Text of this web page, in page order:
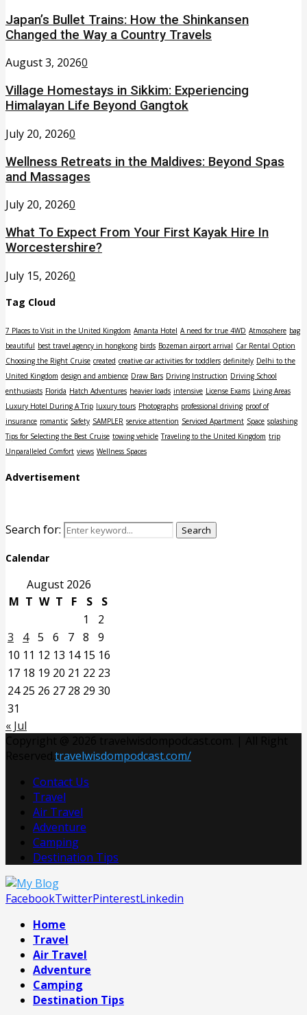
Japan’s Bullet Trains: How the Shinkansen
Changed the Way a Country Travels
August 3, 20260
Village Homestays in Sikkim: Experiencing
Himalayan Life Beyond Gangtok
July 20, 20260
Wellness Retreats in the Maldives: Beyond Spas
and Massages
July 20, 20260
What To Expect From Your First Kayak Hire In
Worcestershire?
July 15, 20260
Tag Cloud
7 Places to Visit in the United Kingdom Amanta Hotel A need for true 4WD Atmosphere bag
beautiful best travel agency in hongkong birds Bozeman airport arrival Car Rental Option
Choosing the Right Cruise created creative car activities for toddlers definitely Delhi to the
United Kingdom design and ambience Draw Bars Driving Instruction Driving School
enthusiasts Florida Hatch Adventures heavier loads intensive License Exams Living Areas
Luxury Hotel During A Trip luxury tours Photographs professional driving proof of
insurance romantic Safety SAMPLER service attention Serviced Apartment Space splashing
Tips for Selecting the Best Cruise towing vehicle Traveling to the United Kingdom trip
Unparalleled Comfort views Wellness Spaces
Advertisement
Search for: Search
Calendar
August 2026
M T W T F S
S
1
2
3
4 5 6 7 8
9
10 11 12 13 14 15 16
17 18 19 20 21 22 23
24 25 26 27 28 29 30
31
« Jul
travelwisdompodcast.com/
Contact Us
Travel
Air Travel
Adventure
Camping
Destination Tips
FacebookTwitterPinterestLinkedin
Home
Travel
Air Travel
Adventure
Camping
Destination Tips